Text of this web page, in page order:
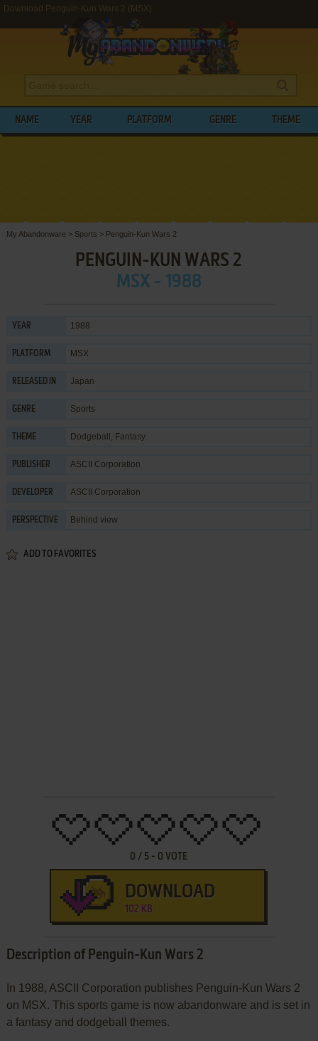
Download Penguin-Kun Wars 2 (MSX)
NAME YEAR PLATFORM GENRE THEME
My Abandonware > Sports > Penguin-Kun Wars 2
PENGUIN-KUN WARS 2
MSX - 1988
YEAR 1988
PLATFORM MSX
RELEASED IN Japan
GENRE Sports
THEME Dodgeball , Fantasy
PUBLISHER ASCII Corporation
DEVELOPER ASCII Corporation
PERSPECTIVE Behind view
ADD TO FAVORITES
0 / 5 - 0 VOTE
DOWNLOAD
102 KB
Description of Penguin-Kun Wars 2
In 1988, ASCII Corporation publishes Penguin-Kun Wars 2
on MSX. This sports game is now abandonware and is set in
a fantasy and dodgeball themes.